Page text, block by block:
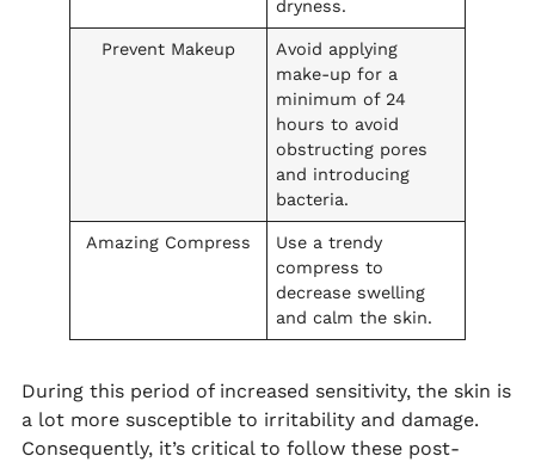
dryness.
Prevent Makeup
Avoid applying
make-up for a
minimum of 24
hours to avoid
obstructing pores
and introducing
bacteria.
Amazing Compress
Use a trendy
compress to
decrease swelling
and calm the skin.
During this period of increased sensitivity, the skin is
a lot more susceptible to irritability and damage.
Consequently, it’s critical to follow these post-